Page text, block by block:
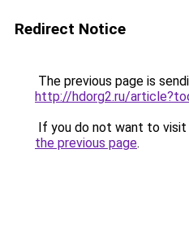
Redirect Notice
The previous page is
http://hdorg2.ru/
If you do not want to visit
the previous page.